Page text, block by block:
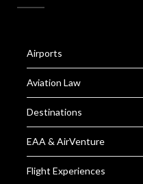
Airports
Aviation Law
Destinations
EAA & AirVenture
Flight Experiences